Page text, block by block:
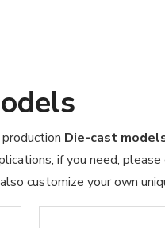
Die-cast
if you need,
customize your own